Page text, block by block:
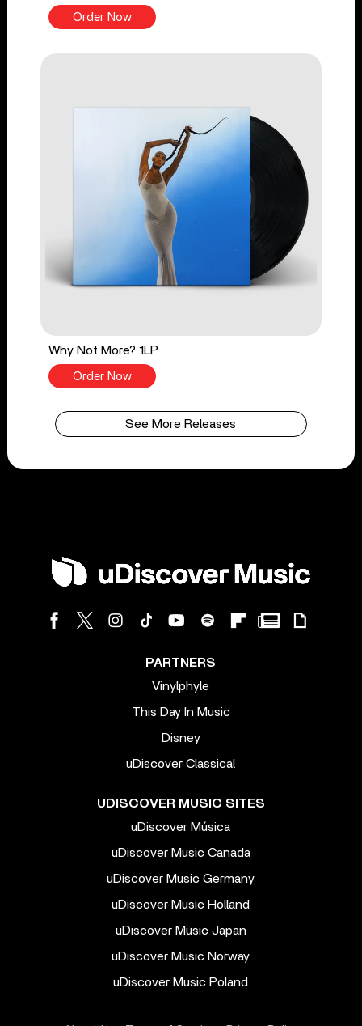
Order Now
Why Not More? 1LP
Order Now
See More Releases
PARTNERS
Vinylphyle
This Day In Music
Disney
uDiscover Classical
UDISCOVER MUSIC SITES
uDiscover Música
uDiscover Music Canada
uDiscover Music Germany
uDiscover Music Holland
uDiscover Music Japan
uDiscover Music Norway
uDiscover Music Poland